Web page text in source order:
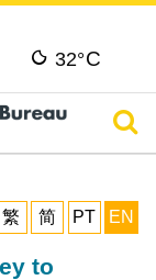
32°C
繁
简 PT EN
to